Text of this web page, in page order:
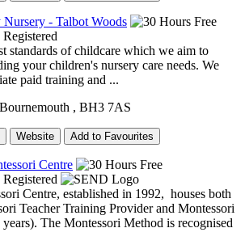
- Talbot Woods
standards of childcare which we aim to
your children's nursery care needs. We
paid training and ...
, BH3 7AS
Website Add to Favourites
Centre
Centre, established in 1992, houses both
Teacher Training Provider and Montessori
The Montessori Method is recognised